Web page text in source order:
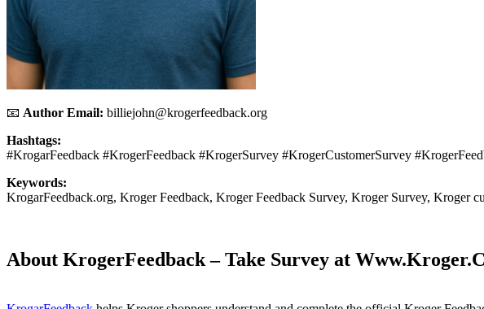
📧 Author Email: billiejohn@krogerfeedback.org
Hashtags:
#KrogarFeedback #KrogerFeedback #KrogerSurvey #KrogerCustomerSurvey
Keywords:
KrogarFeedback.org, Kroger Feedback, Kroger Feedback Survey, Kroger Survey, Kroger
About KrogerFeedback – Take Survey at